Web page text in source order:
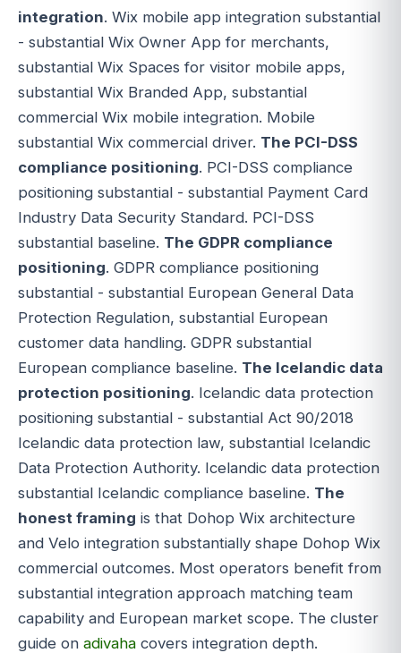
integration. Wix mobile app integration substantial
- substantial Wix Owner App for merchants,
substantial Wix Spaces for visitor mobile apps,
substantial Wix Branded App, substantial
commercial Wix mobile integration. Mobile
substantial Wix commercial driver. The PCI-DSS
compliance positioning. PCI-DSS compliance
positioning substantial - substantial Payment Card
Industry Data Security Standard. PCI-DSS
substantial baseline. The GDPR compliance
positioning. GDPR compliance positioning
substantial - substantial European General Data
Protection Regulation, substantial European
customer data handling. GDPR substantial
European compliance baseline. The Icelandic data
protection positioning. Icelandic data protection
positioning substantial - substantial Act 90/2018
Icelandic data protection law, substantial Icelandic
Data Protection Authority. Icelandic data protection
substantial Icelandic compliance baseline. The
honest framing is that Dohop Wix architecture
and Velo integration substantially shape Dohop Wix
commercial outcomes. Most operators benefit from
substantial integration approach matching team
capability and European market scope. The cluster
guide on adivaha covers integration depth.